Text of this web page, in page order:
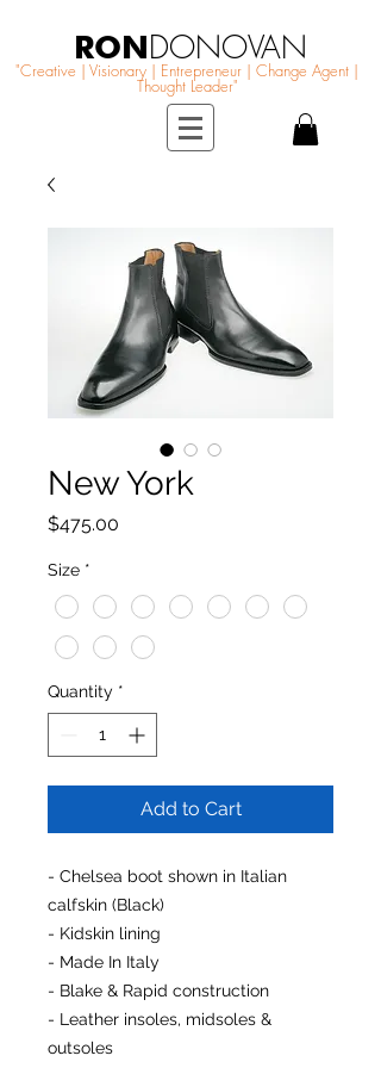
RONDONOVAN
"Creative | Visionary | Entrepreneur | Change Agent |
Thought Leader"
New York
$475.00
Size *
Quantity *
Add to Cart
- Chelsea boot shown in Italian
calfskin (Black)
- Kidskin lining
- Made In Italy
- Blake & Rapid construction
- Leather insoles, midsoles &
outsoles